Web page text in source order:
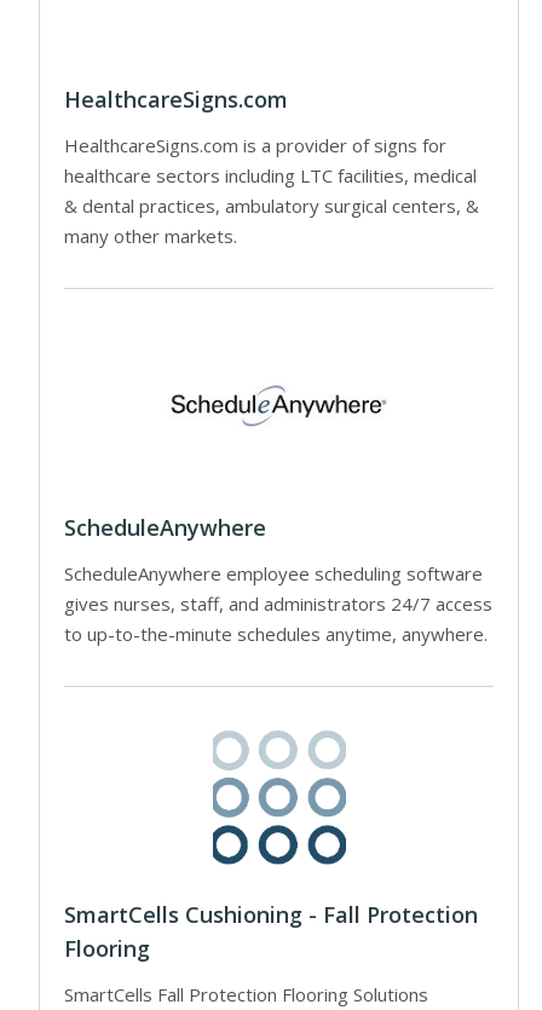
HealthcareSigns.com
HealthcareSigns.com is a provider of signs for
healthcare sectors including LTC facilities, medical
& dental practices, ambulatory surgical centers, &
many other markets.
ScheduleAnywhere
ScheduleAnywhere employee scheduling software
gives nurses, staff, and administrators 24/7 access
to up-to-the-minute schedules anytime, anywhere.
SmartCells Cushioning - Fall Protection
Flooring
SmartCells Fall Protection Flooring Solutions